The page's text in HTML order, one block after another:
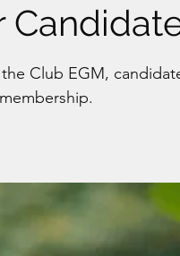
Club EGM,